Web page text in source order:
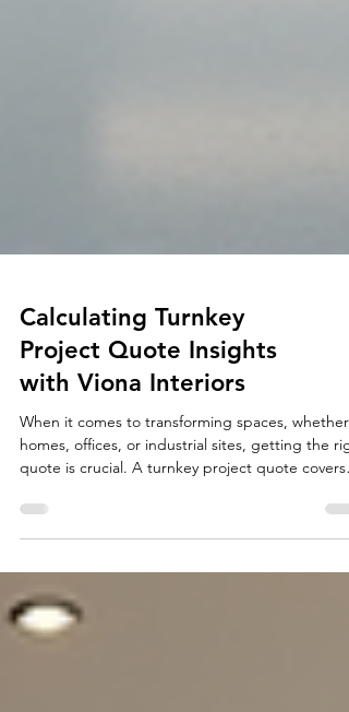
Calculating Turnkey
Project Quote Insights
with Viona Interiors
When it comes to transforming spaces, whether
quote is crucial. A turnkey project quote covers
everything from design to execution, making it a
one-stop solution. But how do you calculate it
accurately? How do you ensure the quote reflects
your vision and budget? I’m here to walk you